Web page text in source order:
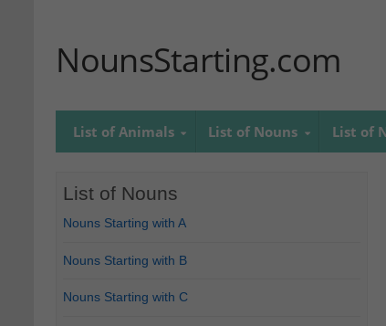
NounsStarting.com
List of Animals List of Nouns List of
List of Nouns
Nouns Starting with A
Nouns Starting with B
Nouns Starting with C